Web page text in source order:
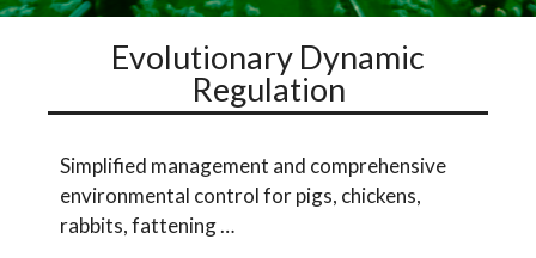
Evolutionary Dynamic
Regulation
Simplified management and comprehensive
environmental control for pigs, chickens,
rabbits, fattening …